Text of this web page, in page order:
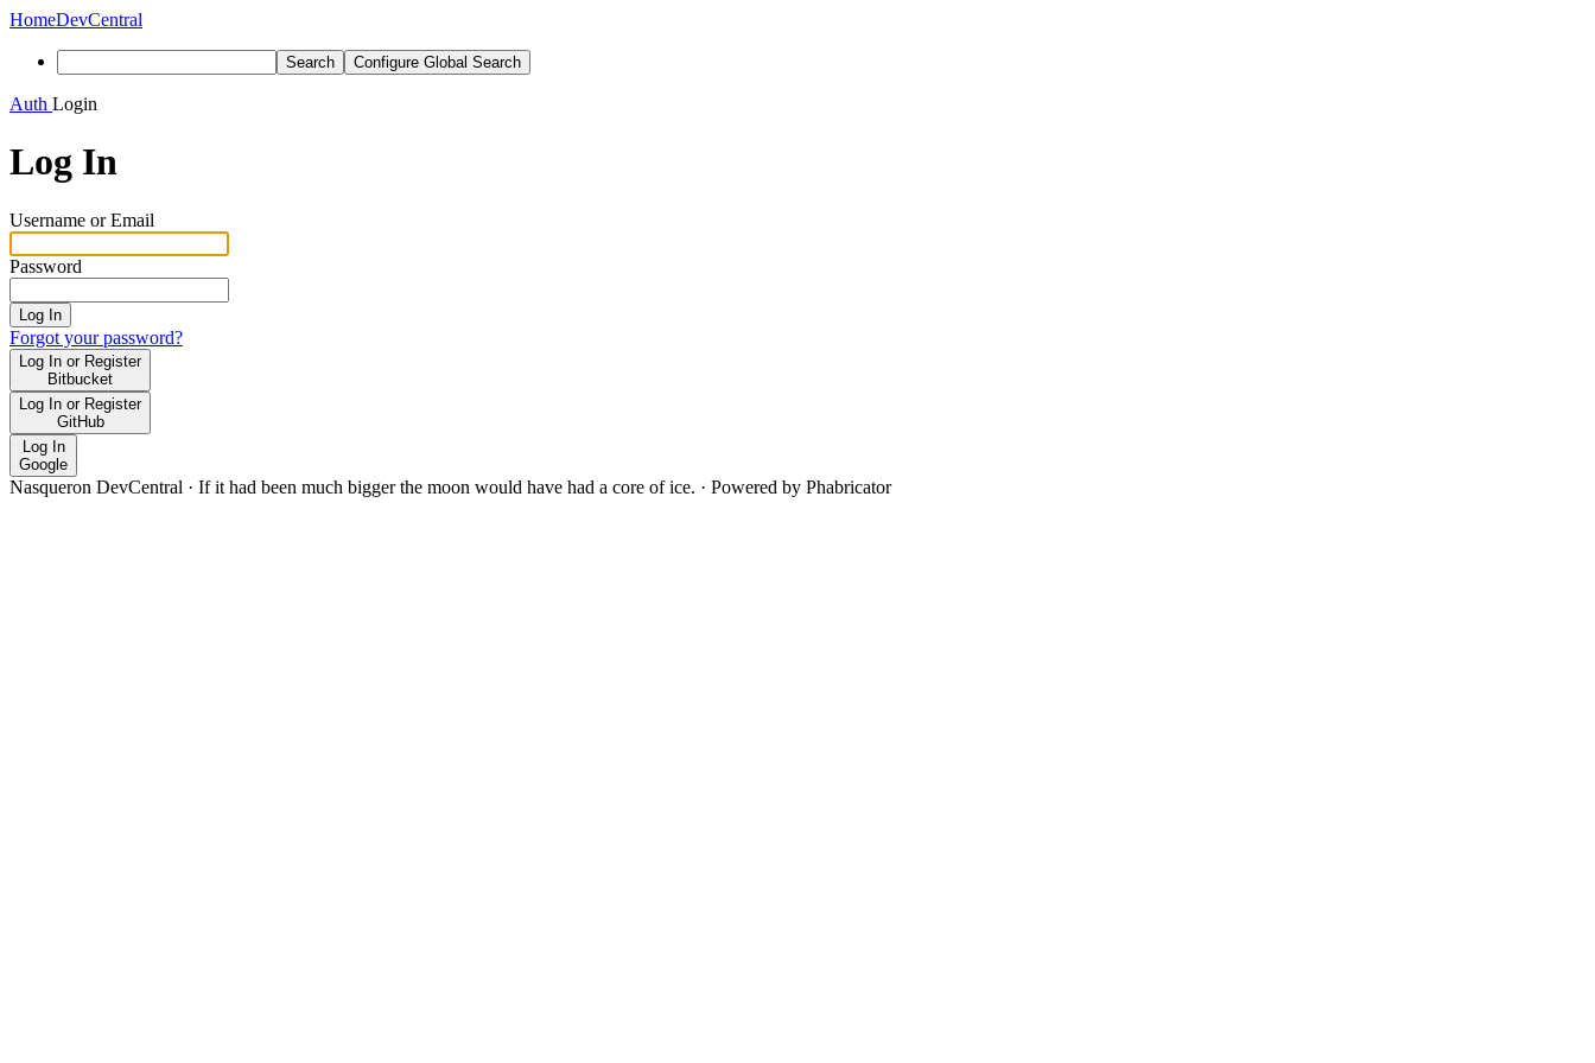
HomeDevCentral
Search Configure Global Search
Auth Login
Log In
Username or Email
Password
Log In
Forgot your password?
Log In or Register
Bitbucket
Log In or Register
GitHub
Log In
Google
Nasqueron DevCentral · If it had been much bigger the moon would have had a core of ice. · Powered by Phabricator